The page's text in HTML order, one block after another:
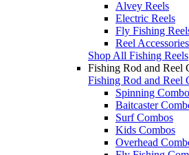
Alvey Reels
Electric Reels
Fly Fishing
Reel Accessories
Shop All Fishing Reels
Fishing Rod and Reel
Fishing Rod and Reel
Spinning
Baitcaster
Surf Combos
Kids Combos
Overhead